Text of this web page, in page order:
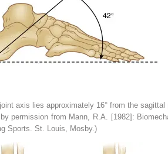
axis lies approximately 16° from the sagittal
by permission from Mann, R.A. [1982]:
Sports. St. Louis, Mosby.)